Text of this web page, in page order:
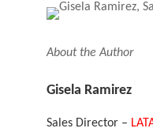
About the Author
Gisela Ramirez
Sales Director –